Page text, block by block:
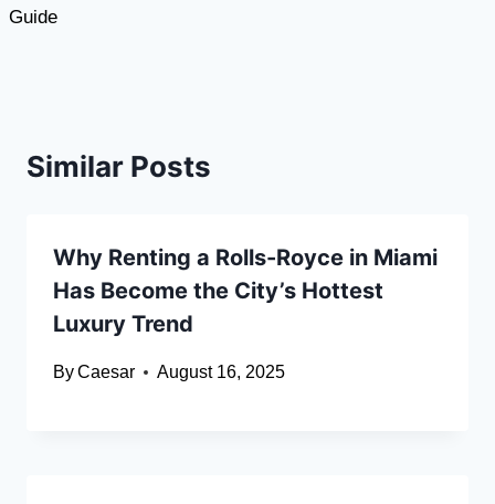
Guide
Similar Posts
Why Renting a Rolls-Royce in Miami
Has Become the City’s Hottest
Luxury Trend
ByCaesar August 16, 2025